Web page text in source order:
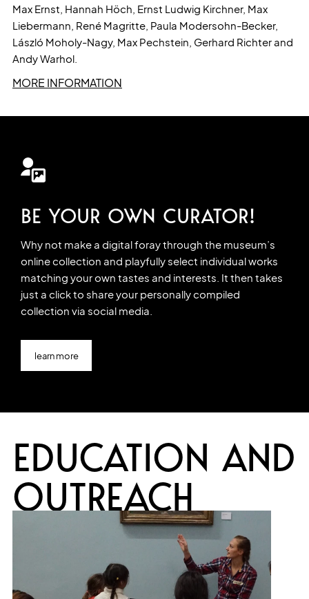
Max Ernst, Hannah Höch, Ernst Ludwig Kirchner, Max
Liebermann, René Magritte, Paula Modersohn-Becker,
László Moholy-Nagy, Max Pechstein, Gerhard Richter and
Andy Warhol.
MORE INFORMATION
BE YOUR OWN CURATOR!
Why not make a digital foray through the museum’s
online collection and playfully select individual works
matching your own tastes and interests. It then takes
just a click to share your personally compiled
collection via social media.
learn more
EDUCATION AND
OUTREACH